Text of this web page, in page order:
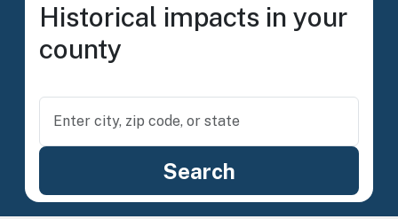
Historical impacts in your
county